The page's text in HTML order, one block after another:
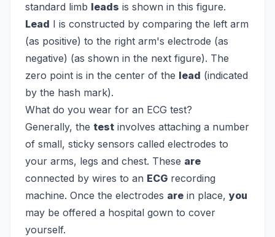
standard limb leads is shown in this figure.
Lead I is constructed by comparing the left arm
(as positive) to the right arm's electrode (as
negative) (as shown in the next figure). The
zero point is in the center of the lead (indicated
by the hash mark).
What do you wear for an ECG test?
Generally, the test involves attaching a number
of small, sticky sensors called electrodes to
your arms, legs and chest. These are
connected by wires to an ECG recording
machine. Once the electrodes are in place, you
may be offered a hospital gown to cover
yourself.